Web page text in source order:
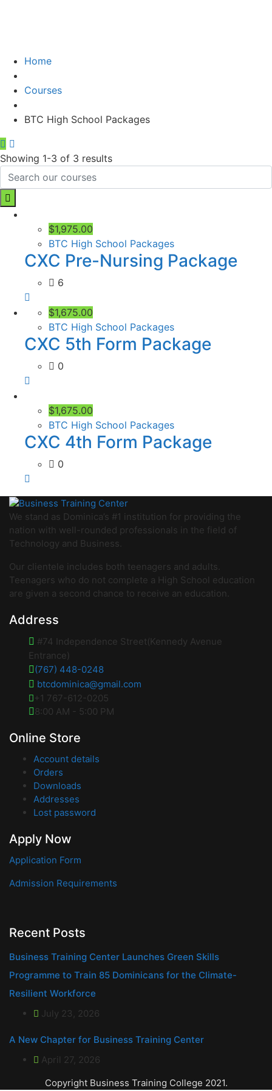
Home
Courses
BTC High School Packages
Showing 1-3 of 3 results
$1,975.00
BTC High School Packages
CXC Pre-Nursing Package
6
$1,675.00
BTC High School Packages
CXC 5th Form Package
0
$1,675.00
BTC High School Packages
CXC 4th Form Package
0
We stand as Dominica’s #1 institution for providing the
nation with well-rounded professionals in the field of
Technology and Business.
Our clientele includes both teenagers and adults.
Teenagers who do not complete a High School education
are given a second chance to receive an education.
Address
#74 Independence Street(Kennedy Avenue
Entrance)
(767) 448-0248
btcdominica@gmail.com
+1 767-612-0205
8:00 AM - 5:00 PM
Online Store
Account details
Orders
Downloads
Addresses
Lost password
Apply Now
Application Form
Admission Requirements
Recent Posts
Business Training Center Launches Green Skills
Programme to Train 85 Dominicans for the Climate-
Resilient Workforce
July 23, 2026
A New Chapter for Business Training Center
April 27, 2026
Copyright Business Training College 2021.